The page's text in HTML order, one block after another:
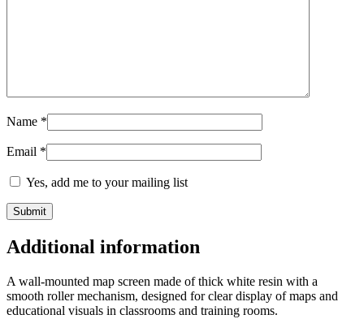
Name *
Email *
Yes, add me to your mailing list
Additional information
A wall-mounted map screen made of thick white resin with a
smooth roller mechanism, designed for clear display of maps and
educational visuals in classrooms and training rooms.